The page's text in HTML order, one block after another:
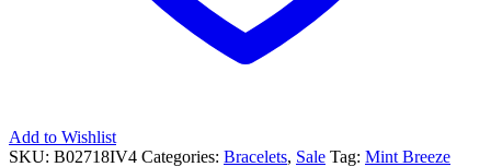
Add to Wishlist
SKU: B02718IV4 Categories: Bracelets, Sale Tag: Mint Breeze